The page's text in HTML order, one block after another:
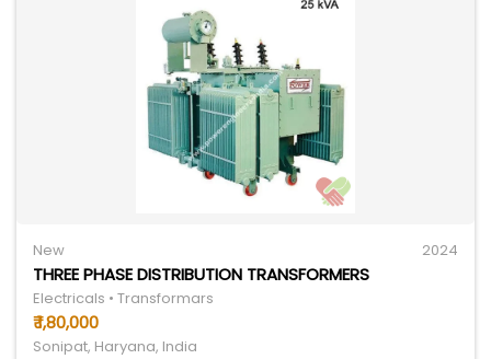
New 2024
THREE PHASE DISTRIBUTION TRANSFORMERS
Electricals • Transformars
₹ 1,80,000
Sonipat, Haryana, India